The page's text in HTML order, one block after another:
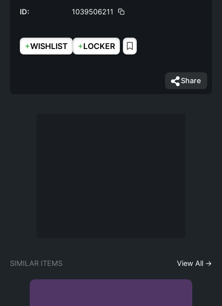
ID:
1039506211
+WISHLIST +LOCKER
Share
SIMILAR ITEMS View All →